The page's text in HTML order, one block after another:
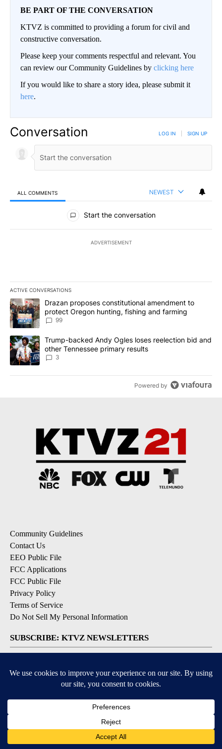
BE PART OF THE CONVERSATION
KTVZ is committed to providing a forum for civil and
constructive conversation.
Please keep your comments respectful and relevant. You
can review our Community Guidelines by clicking here
If you would like to share a story idea, please submit it
here.
Conversation LOG IN SIGN UP
ALL COMMENTS NEWEST
All Comments
Start the conversation
ADVERTISEMENT
ACTIVE CONVERSATIONS
The following is a list of the most commented articles in the last
A trending article titled "Drazan proposes constitutional
Drazan proposes constitutional amendment to
protect Oregon hunting, fishing and farming
99
A trending article titled "Trump-backed Andy Ogles loses
Trump-backed Andy Ogles loses reelection bid and
other Tennessee primary results
3
Powered by
Community Guidelines
Contact Us
EEO Public File
FCC Applications
FCC Public File
Privacy Policy
Terms of Service
Do Not Sell My Personal Information
SUBSCRIBE: KTVZ NEWSLETTERS
Contests & Promotions
DOWNLOAD: KTVZ APPS